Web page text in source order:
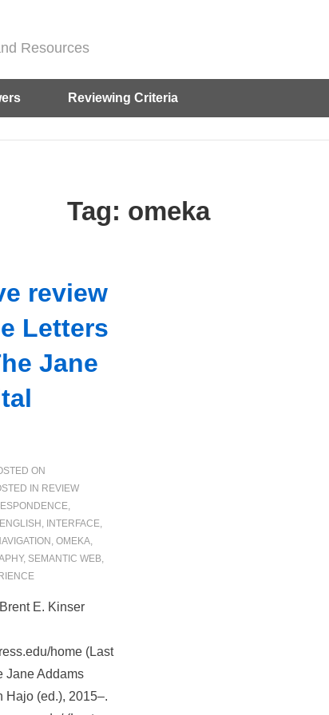
Resources
Reviewing Criteria
Tag: omeka
review
Letters
Jane
ON
IN REVIEW
,
ENGLISH , INTERFACE,
, OMEKA,
, SEMANTIC WEB,
E. Kinser
home (Last
Jane Addams
Hajo (ed.), 2015–.